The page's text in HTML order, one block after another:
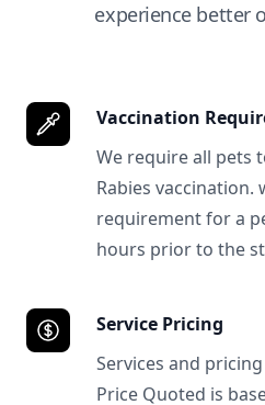
experience better
Vaccination
We require all pets
Rabies
requirement for a
hours prior to the
Service Pricing
Services and
Price Quoted is